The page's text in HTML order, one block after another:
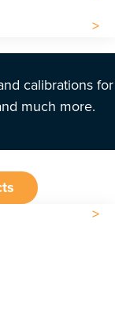
calibrations for
much more.